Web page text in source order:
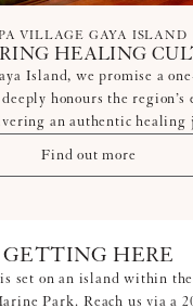
VILLAGE GAYA ISLAND
HEALING
Island, we promise a
honours the region’s
an authentic healing
Find out more
GETTING HERE
set on an island within
Park. Reach us via a